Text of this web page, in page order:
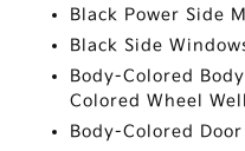
Black Power Side
Black Side
Body-Colored
Colored Wheel
Body-Colored